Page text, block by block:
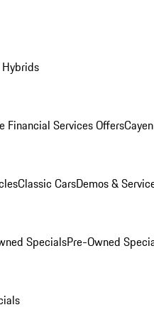
Hybrids
Financial Services Offers
Classic CarsDemos &
SpecialsPre-Owned